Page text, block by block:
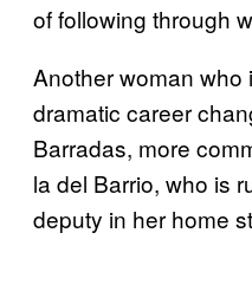
of following through
Another woman who
dramatic career
Barradas, more
la del Barrio, who is
deputy in her home